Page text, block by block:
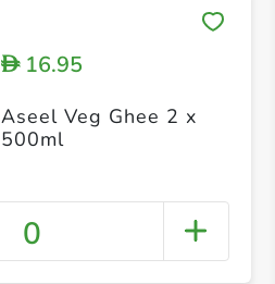
D16.95
Aseel Veg Ghee 2 x
500ml
0